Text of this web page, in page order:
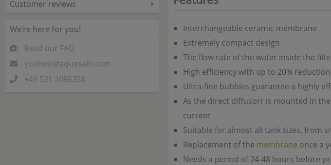
Customer reviews
We’re here for you!
Read our FAQ
yoohoo@aquasabi.com
+49 531 2086358
Interchangeable ceramic membrane
Extremely compact design
The flow rate of the water inside the
High efficiency with up to 20% reduction
Ultra-fine bubbles guarantee a highly
As the direct diffusorr is mounted in
current
Suitable for almost all tank sizes, from
Replacement of the membrane once a
Needs a period of 24-48 hours before